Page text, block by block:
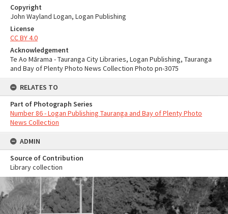
Copyright
John Wayland Logan, Logan Publishing
License
CC BY 4.0
Acknowledgement
Te Ao Mārama - Tauranga City Libraries, Logan Publishing, Tauranga
and Bay of Plenty Photo News Collection Photo pn-3075
RELATES TO
Part of Photograph Series
Number 86 - Logan Publishing Tauranga and Bay of Plenty Photo
News Collection
ADMIN
Source of Contribution
Library collection